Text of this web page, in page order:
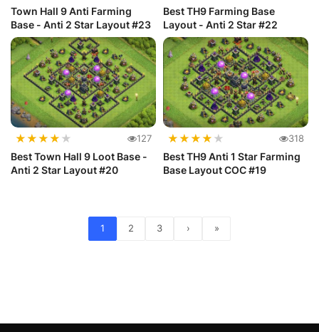
Town Hall 9 Anti Farming
Base - Anti 2 Star Layout #23
Best TH9 Farming Base
Layout - Anti 2 Star #22
★★★★ ★ 127
Best Town Hall 9 Loot Base -
Anti 2 Star Layout #20
★★★★ ★ 318
Best TH9 Anti 1 Star Farming
Base Layout COC #19
1 2 3 › »